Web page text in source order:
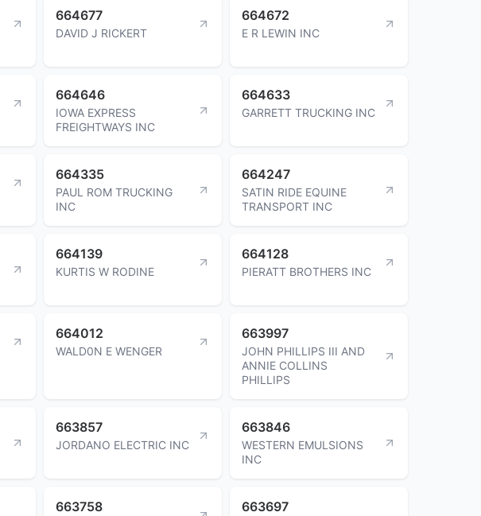
664677
DAVID J RICKERT
664672
E R LEWIN INC
664646
IOWA EXPRESS
FREIGHTWAYS INC
664633
GARRETT TRUCKING INC
664335
PAUL ROM TRUCKING
INC
664247
SATIN RIDE EQUINE
TRANSPORT INC
664139
KURTIS W RODINE
664128
PIERATT BROTHERS INC
664012
WALD0N E WENGER
663997
JOHN PHILLIPS III AND
ANNIE COLLINS
PHILLIPS
663857
JORDANO ELECTRIC INC
663846
WESTERN EMULSIONS
INC
663758 663697